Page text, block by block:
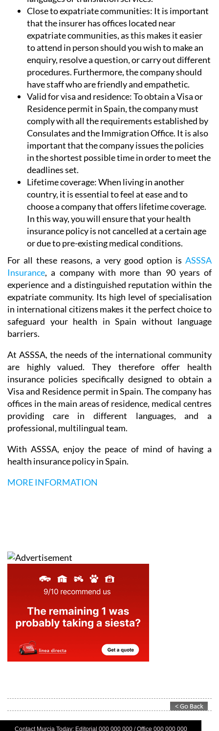
Close to expatriate communities: It is important
that the insurer has offices located near
expatriate communities, as this makes it easier
to attend in person should you wish to make an
enquiry, resolve a question, or carry out different
procedures. Furthermore, the company should
have staff who are friendly and empathetic.
Valid for visa and residence:To obtain a Visa or
Residence permit in Spain, the company must
comply with all the requirements established by
Consulates and the Immigration Office. It is also
important that the company issues the policies
in the shortest possible time in order to meet the
deadlines set.
Lifetime coverage:When living in another
country, it is essential to feel at ease and to
choose a company that offers lifetime coverage.
In this way, you will ensure that your health
insurance policy is not cancelled at a certain age
or due to pre-existing medical conditions.
For all these reasons, a very good option is ASSSA
Insurance, a company with more than 90 years of
experience and a distinguished reputation within the
expatriate community. Its high level of specialisation
in international citizens makes it the perfect choice to
safeguard your health in Spain without language
barriers.
At ASSSA, the needs of the international community
are highly valued. They therefore offer health
insurance policies specifically designed to obtain a
Visa and Residence permit in Spain. The company has
offices in the main areas of residence, medical centres
providing care in different languages, and a
professional, multilingual team.
With ASSSA, enjoy the peace of mind of having a
health insurance policy in Spain.
MORE INFORMATION
Contact Murcia Today: Editorial 000 000 000 / Office 000 000 000